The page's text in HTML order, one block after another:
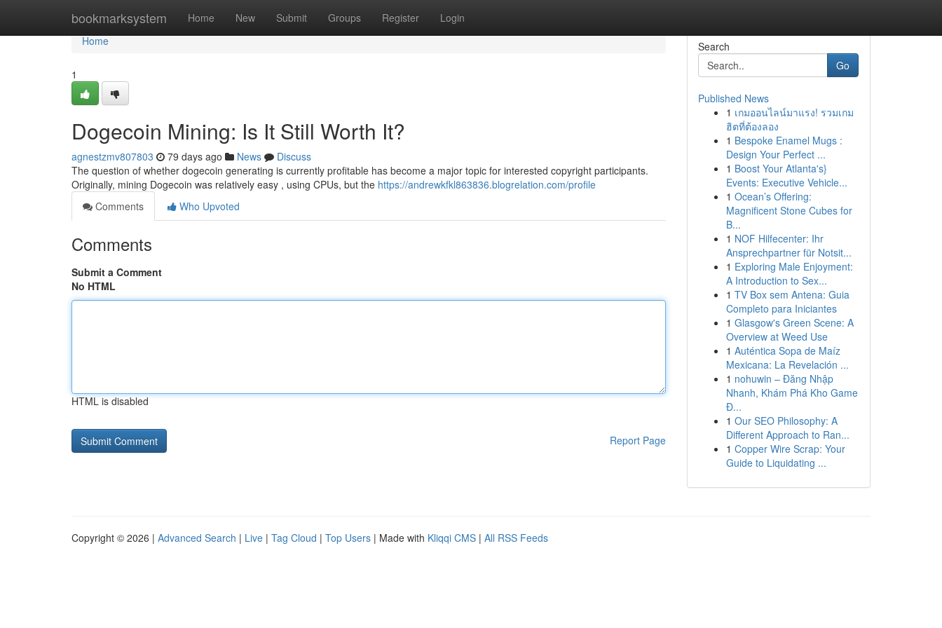
bookmarksystem Home New Submit Groups Register Login
Home
Home
1
Dogecoin Mining: Is It Still Worth It?
agnestzmv807803 79 days ago News
Discuss
The question of whether dogecoin generating is currently profitable has become a major topic for interested copyright participants.
Originally, mining Dogecoin was relatively easy , using CPUs, but the https://andrewkfkl863836.blogrelation.com/profile
Comments
Who Upvoted
Comments
Submit a Comment
No HTML
HTML is disabled
Report Page
Search
Go
Published News
1 เกมออนไลน์มาแรง! รวมเกม
ฮิตที่ต้องลอง
1 Bespoke Enamel Mugs :
Design Your Perfect ...
1 Boost Your Atlanta's}
Events: Executive Vehicle...
1 Ocean’s Offering:
Magnificent Stone Cubes for
B...
1 NOF Hilfecenter: Ihr
Ansprechpartner für Notsit...
1 Exploring Male Enjoyment:
A Introduction to Sex...
1 TV Box sem Antena: Guia
Completo para Iniciantes
1 Glasgow's Green Scene: A
Overview at Weed Use
1 Auténtica Sopa de Maíz
Mexicana: La Revelación ...
1 nohuwin – Đăng Nhập
Nhanh, Khám Phá Kho Game
Đ...
1 Our SEO Philosophy: A
Different Approach to Ran...
1 Copper Wire Scrap: Your
Guide to Liquidating ...
Copyright © 2026 | Advanced Search | Live | Tag Cloud | Top Users | Made with Kliqqi CMS | All RSS Feeds